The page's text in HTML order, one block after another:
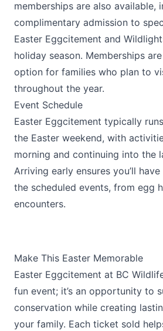
memberships are also available,
complimentary admission to
Easter Eggcitement and
holiday season. Memberships
option for families who plan to
throughout the year.
Event Schedule
Easter Eggcitement typically
the Easter weekend, with
morning and continuing into the
Arriving early ensures you’ll
the scheduled events, from egg
encounters.
Make This Easter Memorable
Easter Eggcitement at BC
fun event; it’s an opportunity to
conservation while creating
your family. Each ticket sold